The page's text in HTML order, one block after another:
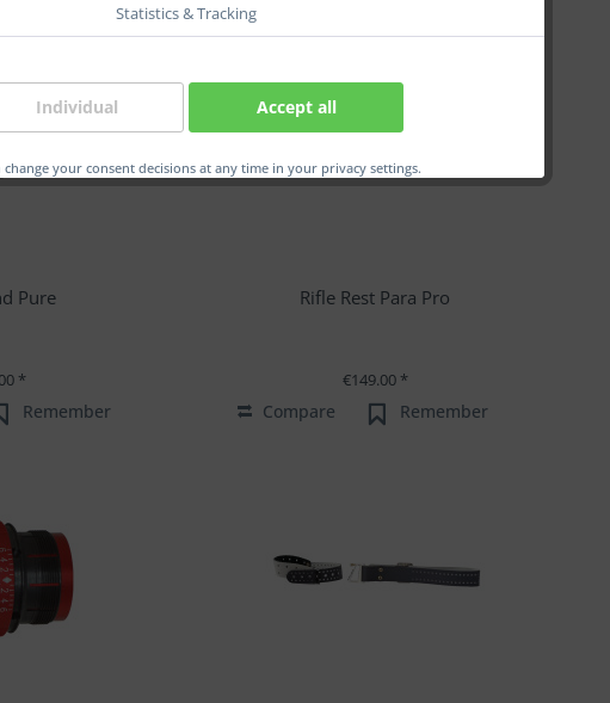
Statistics & Tracking
Individual Accept all
change your consent decisions at any time in your privacy settings.
Pure
*
Remember
Rifle Rest Para Pro
€149.00 *
Compare Remember